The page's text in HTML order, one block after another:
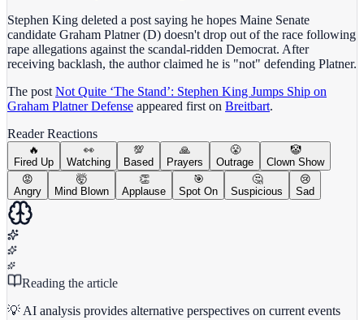
Stephen King deleted a post saying he hopes Maine Senate
candidate Graham Platner (D) doesn't drop out of the race following
rape allegations against the scandal-ridden Democrat. After
receiving backlash, the author claimed he is "not" defending Platner.
The post Not Quite ‘The Stand’: Stephen King Jumps Ship on
Graham Platner Defense appeared first on Breitbart.
Reader Reactions
🔥
Fired Up
👀
Watching
💯
Based
🙏
Prayers
😤
Outrage
🤡
Clown Show
😡
Angry
🤯
Mind Blown
👏
Applause
🎯
Spot On
🤔
Suspicious
😢
Sad
Reading the article
💡 AI analysis provides alternative perspectives on current events